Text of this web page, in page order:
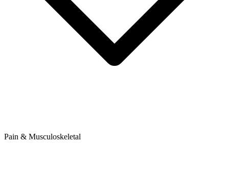
Pain & Musculoskeletal